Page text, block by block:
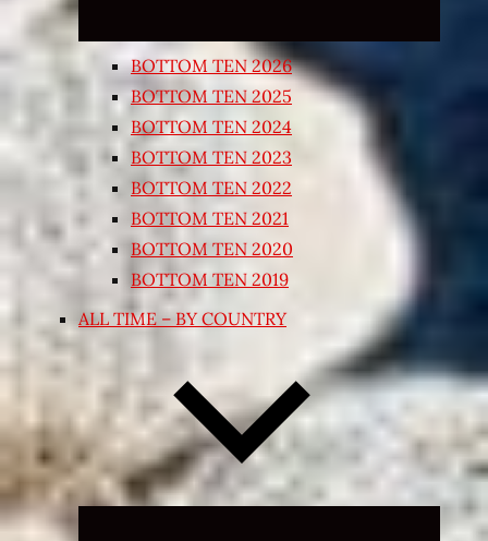
BOTTOM TEN 2026
BOTTOM TEN 2025
BOTTOM TEN 2024
BOTTOM TEN 2023
BOTTOM TEN 2022
BOTTOM TEN 2021
BOTTOM TEN 2020
BOTTOM TEN 2019
ALL TIME – BY COUNTRY
Expand